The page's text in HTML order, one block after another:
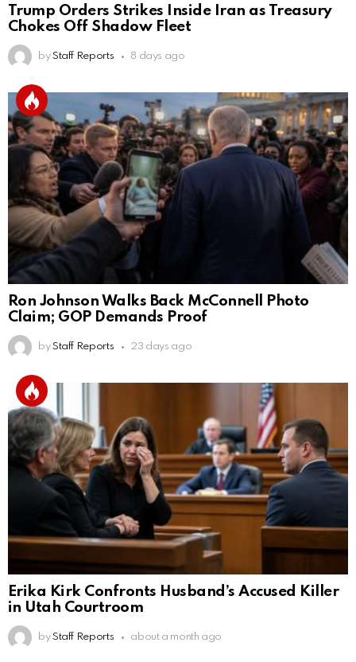
Trump Orders Strikes Inside Iran as Treasury
Chokes Off Shadow Fleet
by Staff Reports 8 days ago
Ron Johnson Walks Back McConnell Photo
Claim; GOP Demands Proof
by Staff Reports 23 days ago
Erika Kirk Confronts Husband’s Accused Killer
in Utah Courtroom
by Staff Reports about a month ago